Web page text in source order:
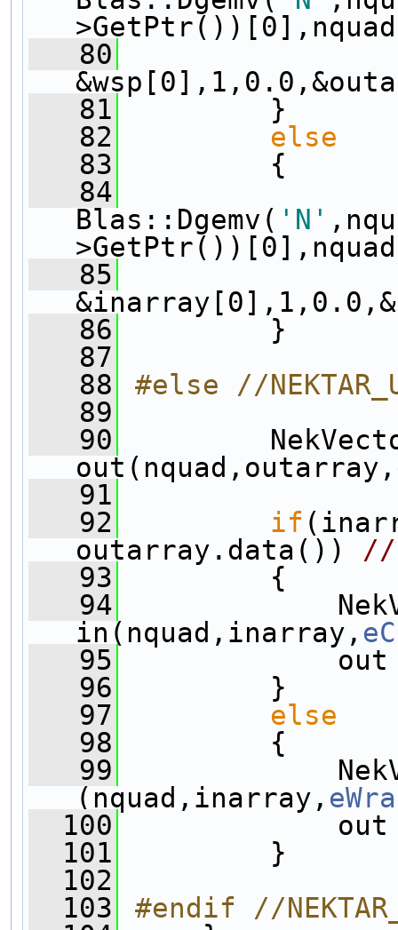
   80
   81
}
   82
else
   83
{
   84
Blas::Dgemv( 'N'
   85
   86
}
   87
   88
#else //
   89
   90
out(nquad,outarray,
   91
   92
if
outarray.data()) //
   93
{
   94
in(nquad,inarray,
   95
out =
   96
}
   97
else
   98
{
   99
(nquad,inarray,
  100
out =
  101
}
  102
  103
#endif //